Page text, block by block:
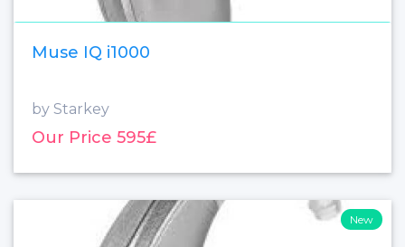
Muse IQ i1000
by Starkey
Our Price 595£
New